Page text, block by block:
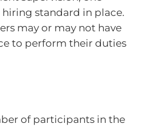
standard in place.
may or may not have
to perform their duties
of participants in the